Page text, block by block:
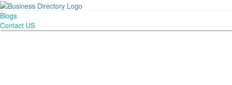
Blogs
Contact US